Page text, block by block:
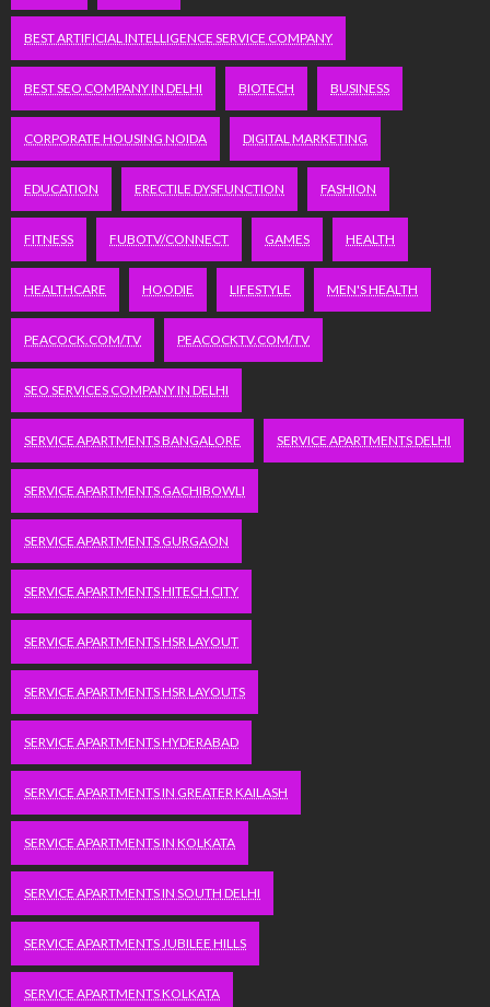
BEST ARTIFICIAL INTELLIGENCE SERVICE COMPANY
BEST SEO COMPANY IN DELHI BIOTECH BUSINESS
CORPORATE HOUSING NOIDA DIGITAL MARKETING
EDUCATION ERECTILE DYSFUNCTION FASHION
FITNESS FUBOTV/CONNECT GAMES HEALTH
HEALTHCARE HOODIE LIFESTYLE MEN'S HEALTH
PEACOCK.COM/TV PEACOCKTV.COM/TV
SEO SERVICES COMPANY IN DELHI
SERVICE APARTMENTS BANGALORE SERVICE APARTMENTS DELHI
SERVICE APARTMENTS GACHIBOWLI
SERVICE APARTMENTS GURGAON
SERVICE APARTMENTS HITECH CITY
SERVICE APARTMENTS HSR LAYOUT
SERVICE APARTMENTS HSR LAYOUTS
SERVICE APARTMENTS HYDERABAD
SERVICE APARTMENTS IN GREATER KAILASH
SERVICE APARTMENTS IN KOLKATA
SERVICE APARTMENTS IN SOUTH DELHI
SERVICE APARTMENTS JUBILEE HILLS
SERVICE APARTMENTS KOLKATA